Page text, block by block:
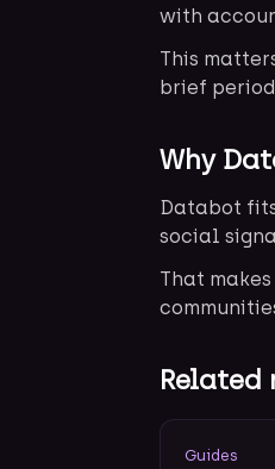
with
This
brief
Why
Databot
social
That
Related
Guides